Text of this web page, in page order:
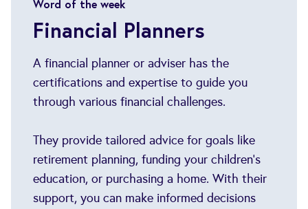
Word of the week
Financial Planners
A financial planner or adviser has the
certifications and expertise to guide you
through various financial challenges.
They provide tailored advice for goals like
retirement planning, funding your children’s
education, or purchasing a home. With their
support, you can make informed decisions